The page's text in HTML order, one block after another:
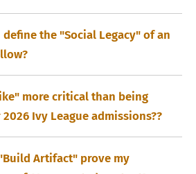
define the "Social Legacy" of an
more critical than being
Ivy League admissions??
Artifact" prove my